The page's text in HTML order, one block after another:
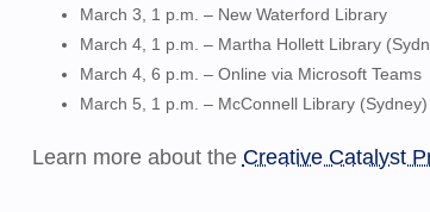
March 3, 1 p.m. – New Waterford Library
March 4, 1 p.m. – Martha Hollett Library
March 4, 6 p.m. – Online via Microsoft Teams
March 5, 1 p.m. – McConnell Library (Sydney)
Learn more about the Creative Catalyst